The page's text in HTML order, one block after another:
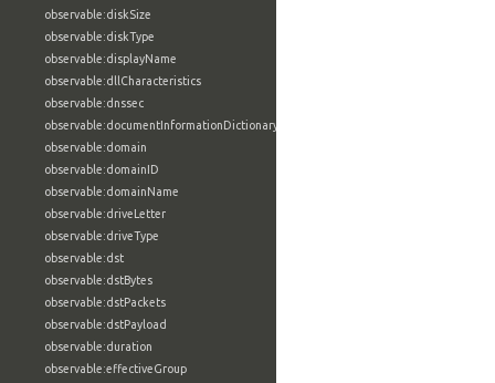
observable:diskSize
observable:diskType
observable:displayName
observable:dllCharacteristics
observable:dnssec
observable:documentInformationDictionary
observable:domain
observable:domainID
observable:domainName
observable:driveLetter
observable:driveType
observable:dst
observable:dstBytes
observable:dstPackets
observable:dstPayload
observable:duration
observable:effectiveGroup